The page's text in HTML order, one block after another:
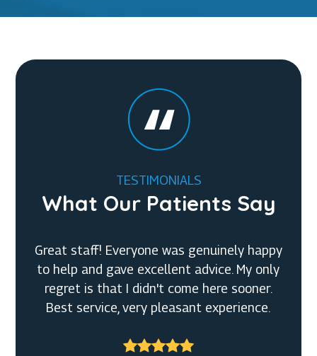
TESTIMONIALS
What Our Patients Say
Great staff! Everyone was genuinely happy
to help and gave excellent advice. My only
regret is that I didn't come here sooner.
Best service, very pleasant experience.